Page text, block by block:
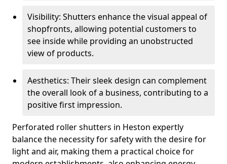
Visibility: Shutters enhance the visual appeal of
shopfronts, allowing potential customers to
see inside while providing an unobstructed
view of products.
Aesthetics: Their sleek design can complement
the overall look of a business, contributing to a
positive first impression.
Perforated roller shutters in Heston expertly
balance the necessity for safety with the desire for
light and air, making them a practical choice for